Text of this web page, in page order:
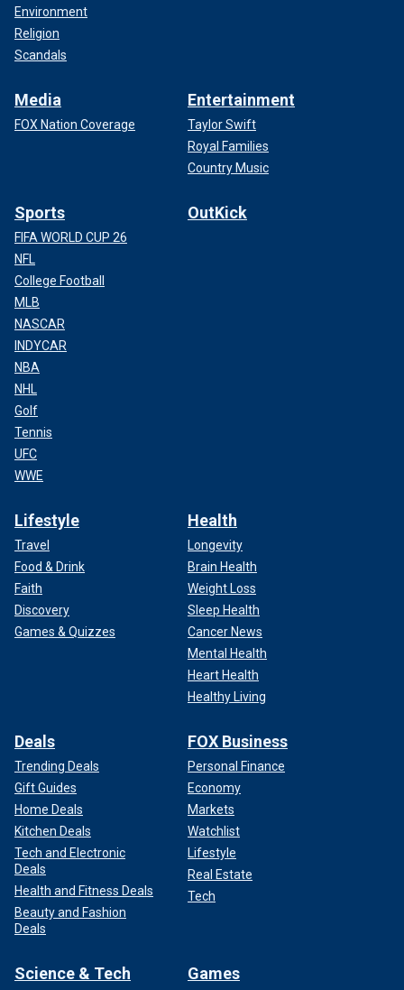
Environment
Religion
Scandals
Media
FOX Nation Coverage
Entertainment
Taylor Swift
Royal Families
Country Music
Sports
FIFA WORLD CUP 26
NFL
College Football
MLB
NASCAR
INDYCAR
NBA
NHL
Golf
Tennis
UFC
WWE
OutKick
Lifestyle
Travel
Food & Drink
Faith
Discovery
Games & Quizzes
Health
Longevity
Brain Health
Weight Loss
Sleep Health
Cancer News
Mental Health
Heart Health
Healthy Living
Deals
Trending Deals
Gift Guides
Home Deals
Kitchen Deals
Tech and Electronic
Deals
Health and Fitness Deals
Beauty and Fashion
Deals
FOX Business
Personal Finance
Economy
Markets
Watchlist
Lifestyle
Real Estate
Tech
Science & Tech Games